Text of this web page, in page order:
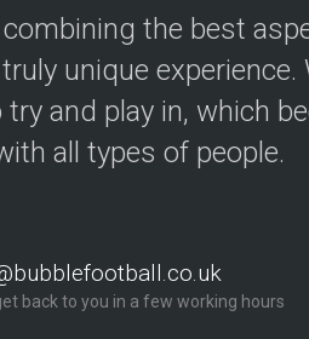
combining the best
unique
and play in, which
all types of people.
back to you in a few working hours